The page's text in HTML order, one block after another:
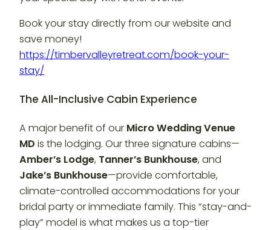
Book your stay directly from our website and
save money!
https://timbervalleyretreat.com/book-your-
stay/
The All-Inclusive Cabin Experience
A major benefit of our Micro Wedding Venue
MD is the lodging. Our three signature cabins—
Amber’s Lodge, Tanner’s Bunkhouse, and
Jake’s Bunkhouse—provide comfortable,
climate-controlled accommodations for your
bridal party or immediate family. This “stay-and-
play” model is what makes us a top-tier